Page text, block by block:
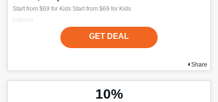
Start from $69 for Kids Start from $69 for Kids
Expired
GET DEAL
Share
10%